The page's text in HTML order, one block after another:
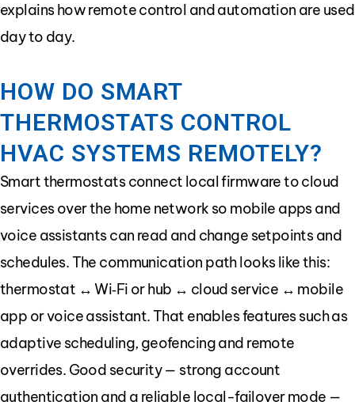
explains how remote control and automation are used
day to day.
HOW DO SMART
THERMOSTATS CONTROL
HVAC SYSTEMS REMOTELY?
Smart thermostats connect local firmware to cloud
services over the home network so mobile apps and
voice assistants can read and change setpoints and
schedules. The communication path looks like this:
thermostat ↔ Wi‑Fi or hub ↔ cloud service ↔ mobile
app or voice assistant. That enables features such as
adaptive scheduling, geofencing and remote
overrides. Good security — strong account
authentication and a reliable local-failover mode —